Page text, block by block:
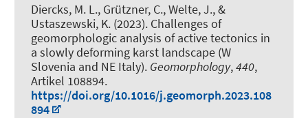
Diercks, M. L., Grützner, C., Welte, J., &
Ustaszewski, K. (2023). Challenges of
geomorphologic analysis of active tectonics in
a slowly deforming karst landscape (W
Slovenia and NE Italy). Geomorphology,440,
Artikel 108894.
https://doi.org/10.1016/j.geomorph.2023.108
894